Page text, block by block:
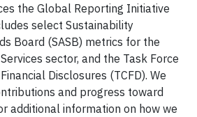
the Global Reporting Initiative
select Sustainability
Board (SASB) metrics for the
sector, and the Task Force
Disclosures (TCFD). We
and progress toward
additional information on how we